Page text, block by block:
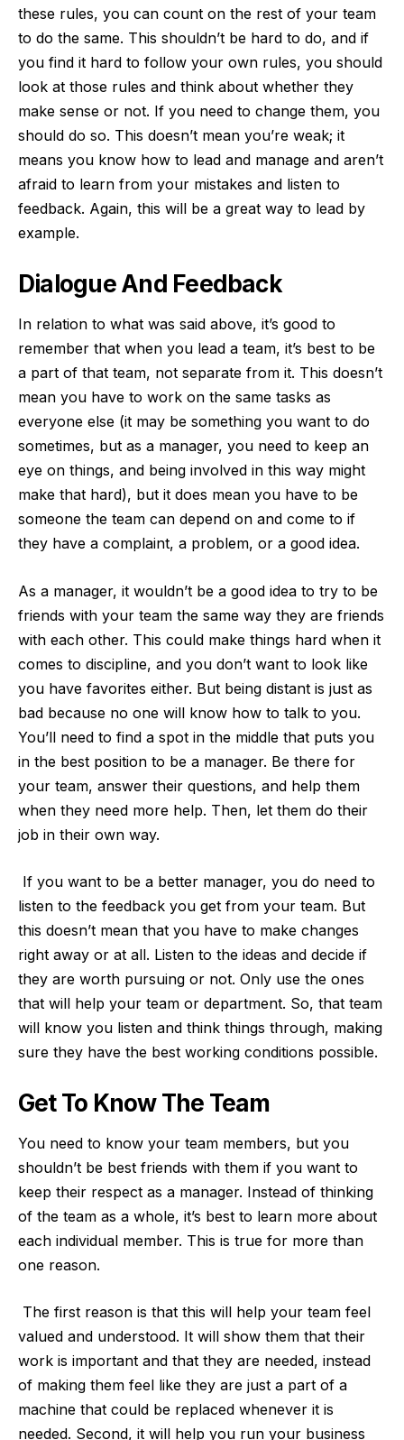
these rules, you can count on the rest of your team
to do the same. This shouldn’t be hard to do, and if
you find it hard to follow your own rules, you should
look at those rules and think about whether they
make sense or not. If you need to change them, you
should do so. This doesn’t mean you’re weak; it
means you know how to lead and manage and aren’t
afraid to learn from your mistakes and listen to
feedback. Again, this will be a great way to lead by
example.
Dialogue And Feedback
In relation to what was said above, it’s good to
remember that when you lead a team, it’s best to be
a part of that team, not separate from it. This doesn’t
mean you have to work on the same tasks as
everyone else (it may be something you want to do
sometimes, but as a manager, you need to keep an
eye on things, and being involved in this way might
make that hard), but it does mean you have to be
someone the team can depend on and come to if
they have a complaint, a problem, or a good idea.
As a manager, it wouldn’t be a good idea to try to be
friends with your team the same way they are friends
with each other. This could make things hard when it
comes to discipline, and you don’t want to look like
you have favorites either. But being distant is just as
bad because no one will know how to talk to you.
You’ll need to find a spot in the middle that puts you
in the best position to be a manager. Be there for
your team, answer their questions, and help them
when they need more help. Then, let them do their
job in their own way.
If you want to be a better manager, you do need to
listen to the feedback you get from your team. But
this doesn’t mean that you have to make changes
right away or at all. Listen to the ideas and decide if
they are worth pursuing or not. Only use the ones
that will help your team or department. So, that team
will know you listen and think things through, making
sure they have the best working conditions possible.
Get To Know The Team
You need to know your team members, but you
shouldn’t be best friends with them if you want to
keep their respect as a manager. Instead of thinking
of the team as a whole, it’s best to learn more about
each individual member. This is true for more than
one reason.
The first reason is that this will help your team feel
valued and understood. It will show them that their
work is important and that they are needed, instead
of making them feel like they are just a part of a
machine that could be replaced whenever it is
needed. Second, it will help you run your business